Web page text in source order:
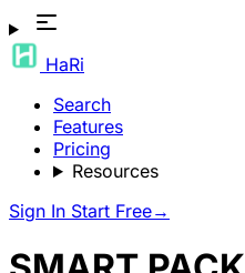
HaRi
Search
Features
Pricing
Resources
Sign In Start Free→